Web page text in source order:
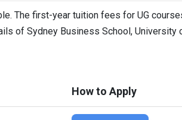
The first-year tuition fees for UG
of Sydney Business School, University
How to Apply